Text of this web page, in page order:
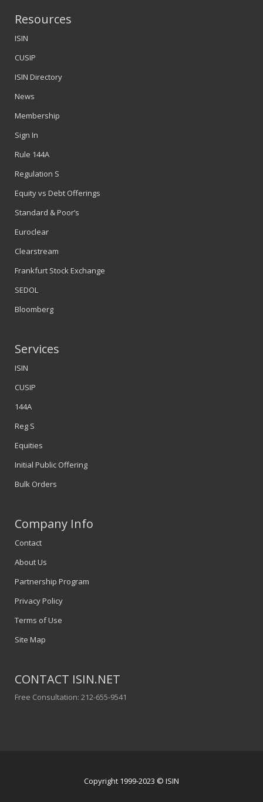
Resources
ISIN
CUSIP
ISIN Directory
News
Membership
Sign In
Rule 144A
Regulation S
Equity vs Debt Offerings
Standard & Poor’s
Euroclear
Clearstream
Frankfurt Stock Exchange
SEDOL
Bloomberg
Services
ISIN
CUSIP
144A
Reg S
Equities
Initial Public Offering
Bulk Orders
Company Info
Contact
About Us
Partnership Program
Privacy Policy
Terms of Use
Site Map
CONTACT ISIN.NET
Free Consultation: 212-655-9541
Copyright 1999-2023 © ISIN